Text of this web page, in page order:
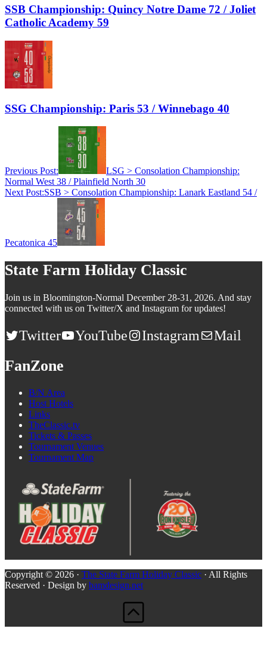
SSB Championship: Quincy Notre Dame 72 / Joliet
Catholic Academy 59
SSG Championship: Paris 53 / Winnebago 40
Previous Post:
LSG > Consolation Championship:
Normal West 38 / Plainfield North 30
Next Post:SSB > Consolation Championship: Lanark Eastland 54 /
Pecatonica 45
State Farm Holiday Classic
Join us in Bloomington-Normal December 28-31, 2026. And stay
connected with us on Twitter/X and Instagram for updates!
Twitter YouTube Instagram Mail
FanZone
B/N Area
Host Hotels
Links
TheClassic.tv
Tickets & Passes
Tournament Venues
Tournament Map
Copyright © 2026 · The State Farm Holiday Classic · All Rights
Reserved · Design by bamdesign.net